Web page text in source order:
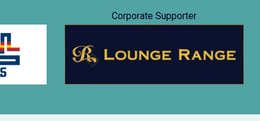
Corporate Supporter